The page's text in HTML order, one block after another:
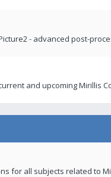
- advanced post-
and upcoming Mirillis
for all subjects related to